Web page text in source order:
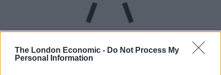
The London Economic - Do Not Process My
Personal Information